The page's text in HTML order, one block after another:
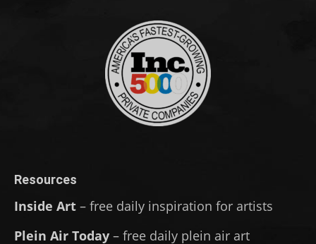
Resources
Inside Art – free daily inspiration for artists
Plein Air Today – free daily plein air art